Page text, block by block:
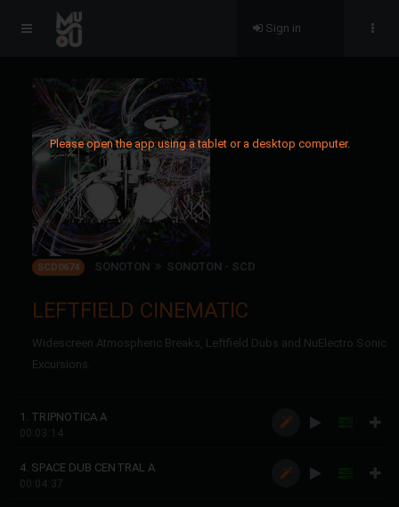
Please open the app using a tablet or a desktop computer.
Sign in
SCD0674 SONOTON SONOTON - SCD
LEFTFIELD CINEMATIC
Widescreen Atmospheric Breaks, Leftfield Dubs and NuElectro Sonic
Excursions.
1. TRIPNOTICA A
00:03:14
4. SPACE DUB CENTRAL A
00:04:37